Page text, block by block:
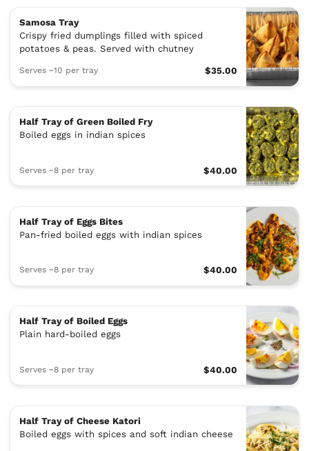
Samosa Tray
Crispy fried dumplings filled with spiced
potatoes & peas. Served with chutney
Serves ~10 per tray $35.00
Half Tray of Green Boiled Fry
Boiled eggs in indian spices
Serves ~8 per tray $40.00
Half Tray of Eggs Bites
Pan-fried boiled eggs with indian spices
Serves ~8 per tray $40.00
Half Tray of Boiled Eggs
Plain hard-boiled eggs
Serves ~8 per tray $40.00
Half Tray of Cheese Katori
Boiled eggs with spices and soft indian cheese